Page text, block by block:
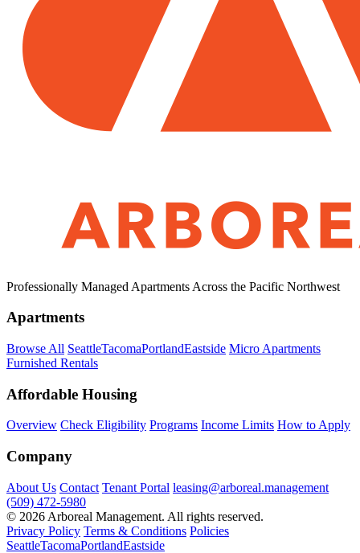
Professionally Managed Apartments Across the Pacific Northwest
Apartments
Browse All SeattleTacomaPortlandEastside Micro Apartments
Furnished Rentals
Affordable Housing
Overview Check Eligibility Programs Income Limits How to Apply
Company
About Us Contact Tenant Portal leasing@arboreal.management
(509) 472-5980
© 2026 Arboreal Management. All rights reserved.
Privacy Policy Terms & Conditions Policies
SeattleTacomaPortlandEastside